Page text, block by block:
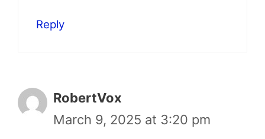
Reply
RobertVox
March 9, 2025 at 3:20 pm